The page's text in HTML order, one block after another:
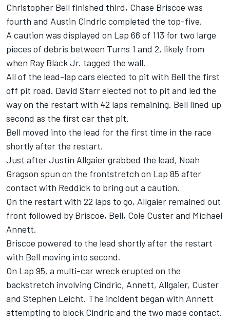
Christopher Bell finished third, Chase Briscoe was
fourth and Austin Cindric completed the top-five.
A caution was displayed on Lap 66 of 113 for two large
pieces of debris between Turns 1 and 2, likely from
when Ray Black Jr. tagged the wall.
All of the lead-lap cars elected to pit with Bell the first
off pit road. David Starr elected not to pit and led the
way on the restart with 42 laps remaining. Bell lined up
second as the first car that pit.
Bell moved into the lead for the first time in the race
shortly after the restart.
Just after Justin Allgaier grabbed the lead, Noah
Gragson spun on the frontstretch on Lap 85 after
contact with Reddick to bring out a caution.
On the restart with 22 laps to go, Allgaier remained out
front followed by Briscoe, Bell, Cole Custer and Michael
Annett.
Briscoe powered to the lead shortly after the restart
with Bell moving into second.
On Lap 95, a multi-car wreck erupted on the
backstretch involving Cindric, Annett, Allgaier, Custer
and Stephen Leicht. The incident began with Annett
attempting to block Cindric and the two made contact.